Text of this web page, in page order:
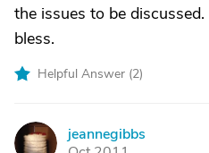
the issues to be
bless.
Helpful Answer (2)
J
jeannegibbs